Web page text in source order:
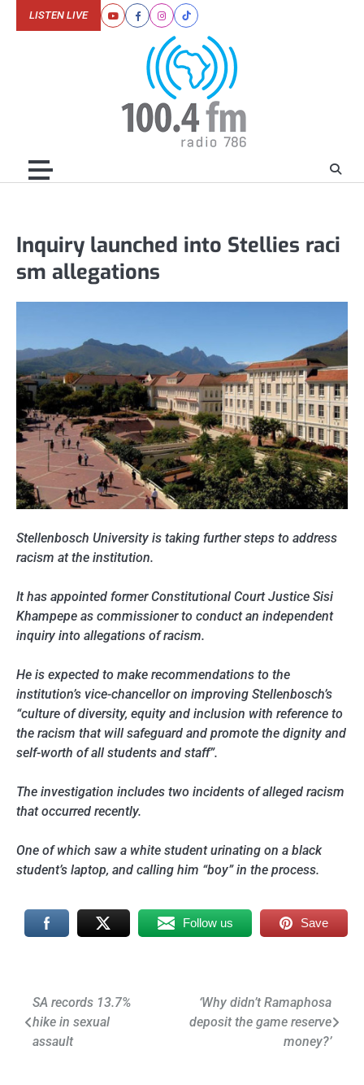
YoutubeFacebookInstagram
Tiktok
LISTEN LIVE
Inquiry launched into Stellies raci
sm allegations
Stellenbosch University is taking further steps to address
racism at the institution.
It has appointed former Constitutional Court Justice Sisi
Khampepe as commissioner to conduct an independent
inquiry into allegations of racism.
He is expected to make recommendations to the
institution’s vice-chancellor on improving Stellenbosch’s
“culture of diversity, equity and inclusion with reference to
the racism that will safeguard and promote the dignity and
self-worth of all students and staff”.
The investigation includes two incidents of alleged racism
that occurred recently.
One of which saw a white student urinating on a black
student’s laptop, and calling him “boy” in the process.
Follow us Save
Post
navigation
SA records 13.7%
hike in sexual
assault
‘Why didn’t Ramaphosa
deposit the game reserve
money?’